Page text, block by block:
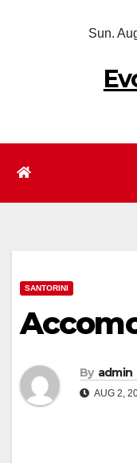
Sun.
SANTORINI
By admin
AUG 2,